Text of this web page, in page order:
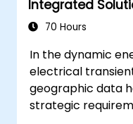
leverage 3D
Integrated
70 Hours
In the dynamic
electrical
geographic data
strategic